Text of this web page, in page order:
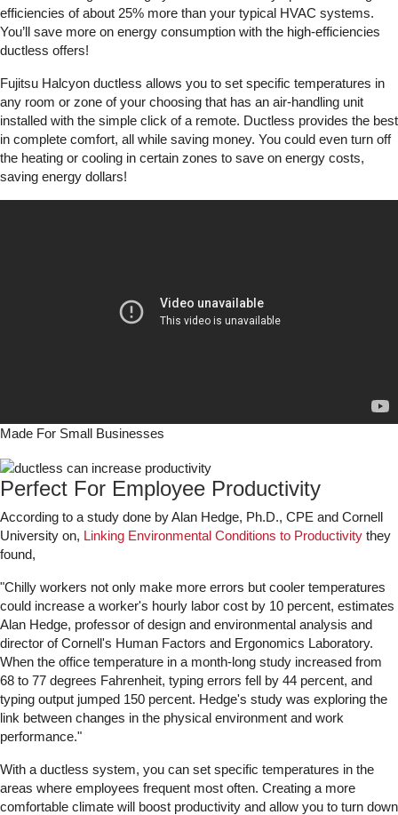
efficiencies of about 25% more than your typical HVAC systems.
You’ll save more on energy consumption with the high-efficiencies
ductless offers!
Fujitsu Halcyon ductless allows you to set specific temperatures in
any room or zone of your choosing that has an air-handling unit
installed with the simple click of a remote. Ductless provides the best
in complete comfort, all while saving money. You could even turn off
the heating or cooling in certain zones to save on energy costs,
saving energy dollars!
Made For Small Businesses
Perfect For Employee Productivity
According to a study done by Alan Hedge, Ph.D., CPE and Cornell
University on, Linking Environmental Conditions to Productivity they
found,
"Chilly workers not only make more errors but cooler temperatures
could increase a worker's hourly labor cost by 10 percent, estimates
Alan Hedge, professor of design and environmental analysis and
director of Cornell's Human Factors and Ergonomics Laboratory.
When the office temperature in a month-long study increased from
68 to 77 degrees Fahrenheit, typing errors fell by 44 percent, and
typing output jumped 150 percent. Hedge's study was exploring the
link between changes in the physical environment and work
performance."
With a ductless system, you can set specific temperatures in the
areas where employees frequent most often. Creating a more
comfortable climate will boost productivity and allow you to turn down